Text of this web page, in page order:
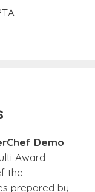
Demo
Award
the
prepared by